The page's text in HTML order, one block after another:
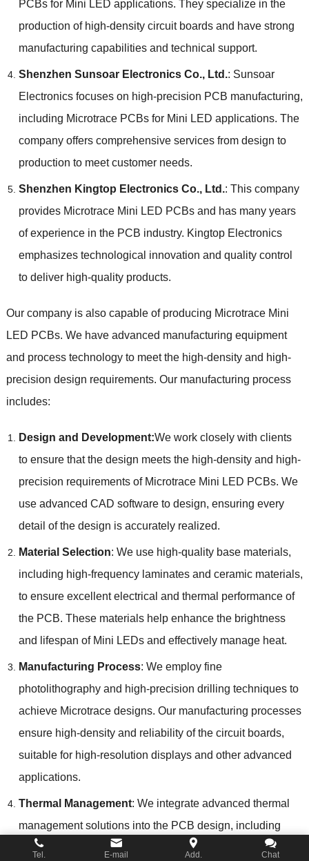
PCBs for Mini LED applications. They specialize in the
production of high-density circuit boards and have strong
manufacturing capabilities and technical support.
Shenzhen Sunsoar Electronics Co., Ltd.: Sunsoar
Electronics focuses on high-precision PCB manufacturing,
including Microtrace PCBs for Mini LED applications. The
company offers comprehensive services from design to
production to meet customer needs.
Shenzhen Kingtop Electronics Co., Ltd.: This company
provides Microtrace Mini LED PCBs and has many years
of experience in the PCB industry. Kingtop Electronics
emphasizes technological innovation and quality control
to deliver high-quality products.
Our company is also capable of producing Microtrace Mini
LED PCBs. We have advanced manufacturing equipment
and process technology to meet the high-density and high-
precision design requirements. Our manufacturing process
includes:
Design and Development:We work closely with clients
to ensure that the design meets the high-density and high-
precision requirements of Microtrace Mini LED PCBs. We
use advanced CAD software to design, ensuring every
detail of the design is accurately realized.
Material Selection: We use high-quality base materials,
including high-frequency laminates and ceramic materials,
to ensure excellent electrical and thermal performance of
the PCB. These materials help enhance the brightness
and lifespan of Mini LEDs and effectively manage heat.
Manufacturing Process: We employ fine
photolithography and high-precision drilling techniques to
achieve Microtrace designs. Our manufacturing processes
ensure high-density and reliability of the circuit boards,
suitable for high-resolution displays and other advanced
applications.
Thermal Management: We integrate advanced thermal
management solutions into the PCB design, including
thermal vias and heat sinks, to ensure effective heat
Tel. E-mail Add. Chat